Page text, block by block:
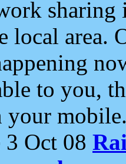
local area.
to you,
your
Oct 08